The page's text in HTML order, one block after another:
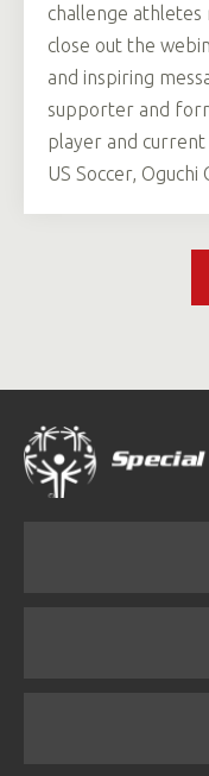
challenge
close out the
and inspiring
supporter and
player and
US Soccer, Oguchi